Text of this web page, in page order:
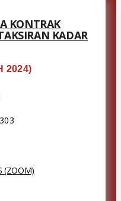
KONTRAK
KADAR
2024)
(ZOOM)